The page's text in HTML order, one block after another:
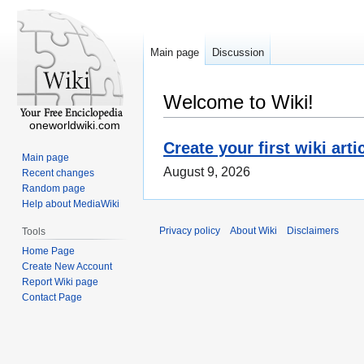
Welcome to Wiki!
Create your first wiki
August 9, 2026
Main page Discussion
oneworldwiki.com
Main page
Recent changes
Random page
Help about MediaWiki
Tools
Home Page
Create New Account
Report Wiki page
Contact Page
Privacy policy About Wiki Disclaimers